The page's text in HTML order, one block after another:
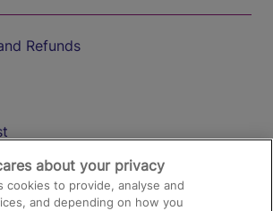
Refunds
about your privacy
cookies to provide, analyse and
and depending on how you